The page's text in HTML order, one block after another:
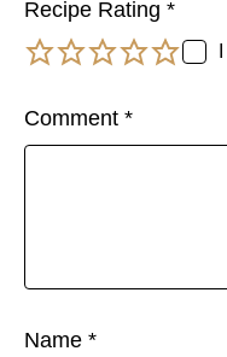
Recipe Rating *
Comment *
Name *